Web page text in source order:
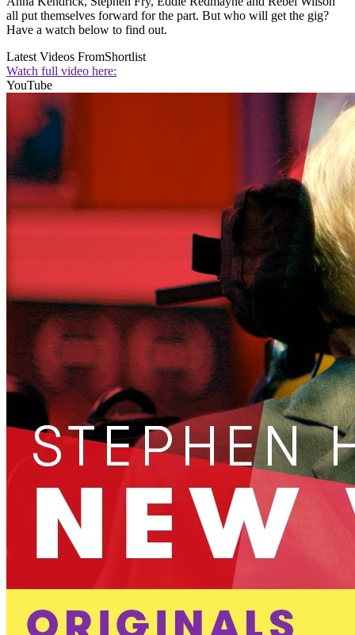
all put themselves forward for the part. But who will get the gig?
Have a watch below to find out.
Latest Videos FromShortlist
Watch full video here:
YouTube